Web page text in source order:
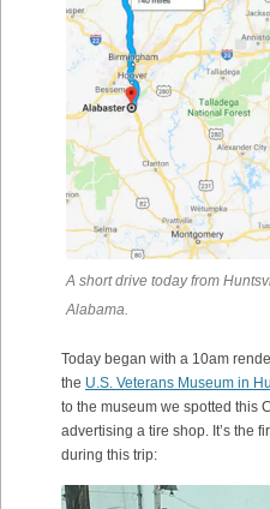
A short drive today from
Alabama.
Today began with a 10am
the U.S. Veterans Museum in
to the museum we spotted this
advertising a tire shop. It’s the
during this trip: